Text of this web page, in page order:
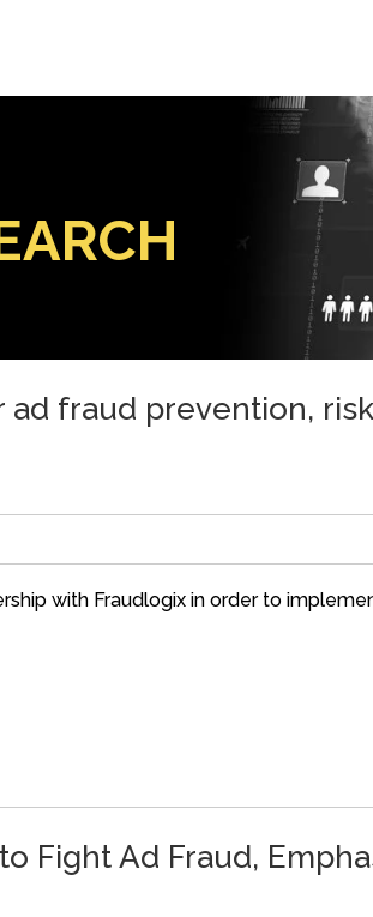
fraud prevention,
with Fraudlogix in order to
Fight Ad Fraud,